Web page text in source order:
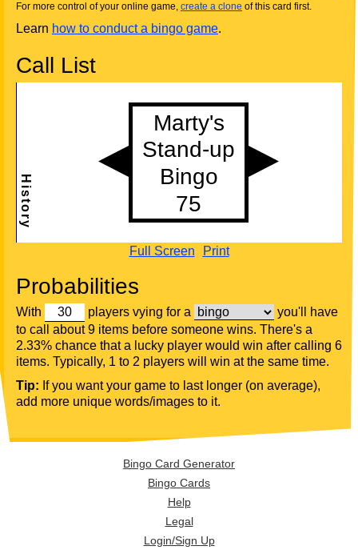
For more control of your online game, create a clone of this card first.
Learn how to conduct a bingo game.
Call List
Full Screen Print
Probabilities
With players vying for a
you'll have
to call about 9 items before someone wins. There's a
2.33% chance that a lucky player would win after calling 6
items. Typically, 1 to 2 players will win at the same time.
Tip: If you want your game to last longer (on average),
add more unique words/images to it.
Bingo Card Generator
Bingo Cards
Help
Legal
Login/Sign Up